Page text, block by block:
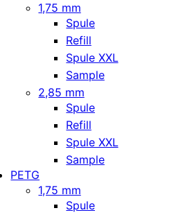
1,75 mm
Spule
Refill
Spule XXL
Sample
2,85 mm
Spule
Refill
Spule XXL
Sample
PETG
1,75 mm
Spule